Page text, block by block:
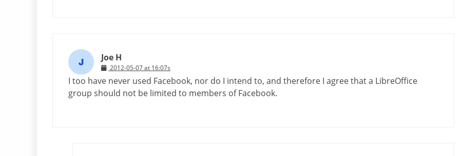
Joe H
2012-05-07 at 16:07s
I too have never used Facebook, nor do I intend to, and therefore I agree that a LibreOffice
group should not be limited to members of Facebook.